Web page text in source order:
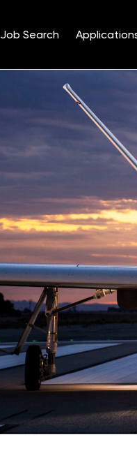
Job Search